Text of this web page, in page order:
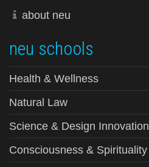
about neu
neu schools
Health & Wellness
Natural Law
Science & Design Innovation
Consciousness & Spirituality